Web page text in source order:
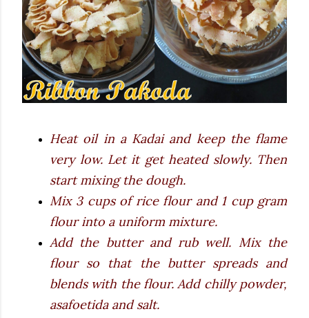
Heat oil in a Kadai and keep the flame
very low. Let it get heated slowly. Then
start mixing the dough.
Mix 3 cups of rice flour and 1 cup gram
flour into a uniform mixture.
Add the butter and rub well. Mix the
flour so that the butter spreads and
blends with the flour. Add chilly powder,
asafoetida and salt.